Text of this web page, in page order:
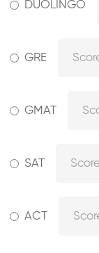
DUOLINGO
GRE
GMAT
SAT
ACT